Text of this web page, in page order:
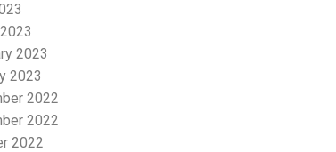
2023
2023
2022
2022
2022